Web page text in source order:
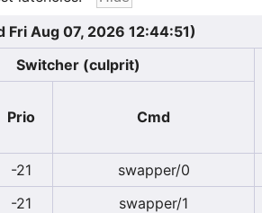
Aug 07, 2026 12:44:51)
Switcher (culprit)
Prio Cmd
-21 swapper/0
-21 swapper/1